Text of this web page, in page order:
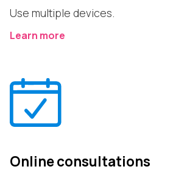
Use multiple devices.
Learn more
Online consultations